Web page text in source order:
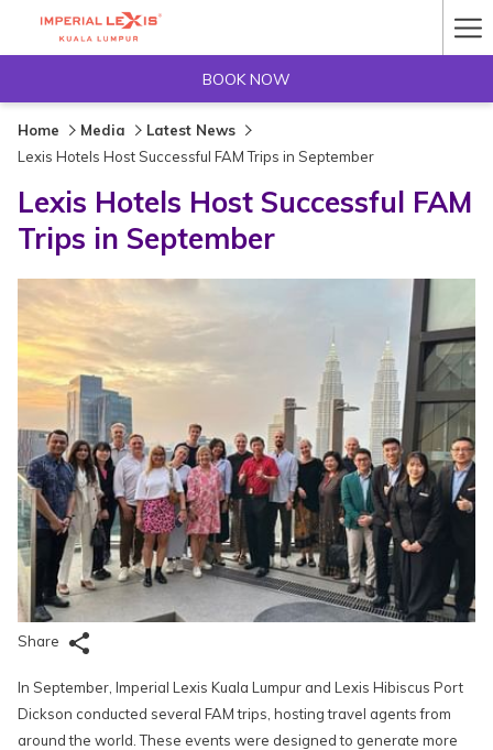
BOOK NOW
Home Media
Latest News
Lexis Hotels Host Successful FAM Trips in September
Lexis Hotels Host Successful FAM
Trips in September
Share
In September, Imperial Lexis Kuala Lumpur and Lexis Hibiscus Port
Dickson conducted several FAM trips, hosting travel agents from
around the world. These events were designed to generate more